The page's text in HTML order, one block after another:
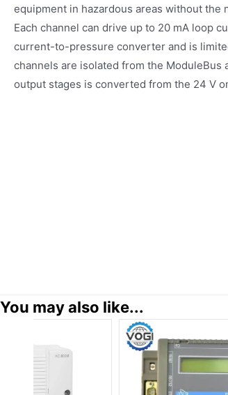
equipment in hazardous areas without the
Each channel can drive up to 20 mA loop
current-to-pressure converter and is
channels are isolated from the
output stages is converted from the 24 V
You may also like...